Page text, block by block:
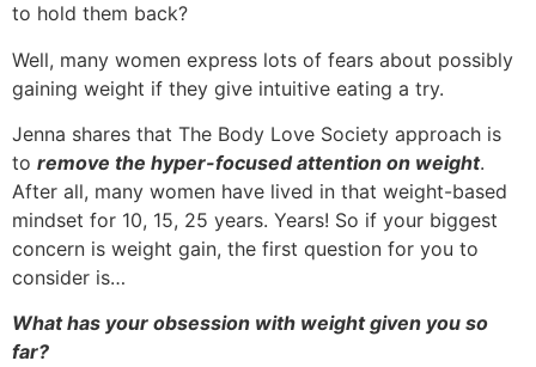
to hold them back?
Well, many women express lots of fears about possibly
gaining weight if they give intuitive eating a try.
Jenna shares that The Body Love Society approach is
to remove the hyper-focused attention on weight.
After all, many women have lived in that weight-based
mindset for 10, 15, 25 years. Years! So if your biggest
concern is weight gain, the first question for you to
consider is…
What has your obsession with weight given you so
far?